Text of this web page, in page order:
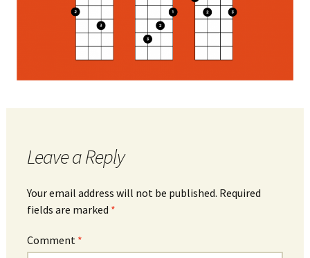
Leave a Reply
Your email address will not be published. Required
fields are marked *
Comment *